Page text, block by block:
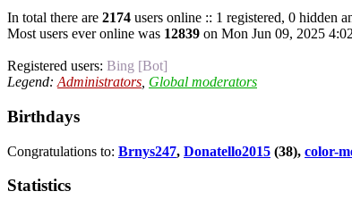
In total there are 2174 users online :: 1 registered, 0 hidden
Most users ever online was 12839 on Mon Jun 09, 2025
Registered users: Bing [Bot]
Legend: Administrators Global moderators
Birthdays
Congratulations to: Brnys247, Donatello2015 (38), color-
Statistics